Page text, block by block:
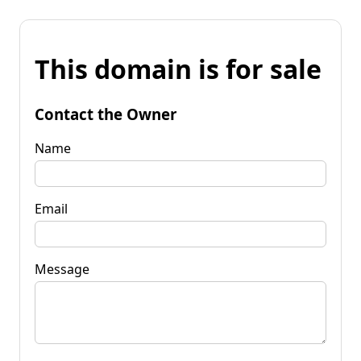
This domain is for sale
Contact the Owner
Name
Email
Message